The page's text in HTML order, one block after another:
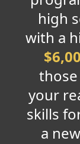
high
with a
your
skills
a